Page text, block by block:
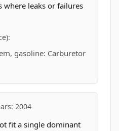
where leaks or failures
gasoline: Carburetor
2004
fit a single dominant